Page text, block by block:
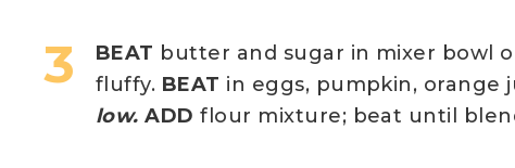
BEAT butter and sugar in mixer bowl
fluffy. BEAT in eggs, pumpkin, orange
low. ADD flour mixture; beat until